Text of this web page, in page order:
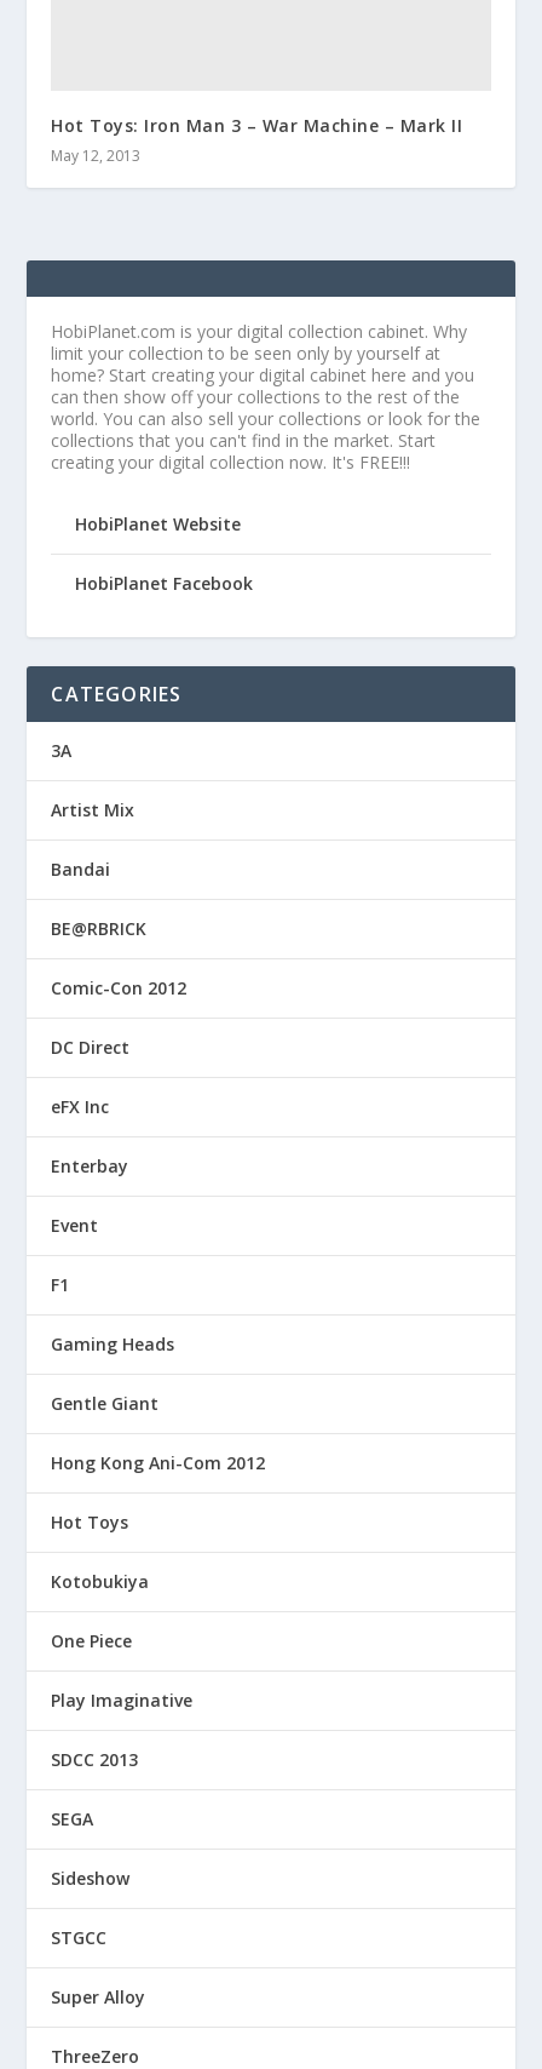
Hot Toys: Iron Man 3 – War Machine – Mark II
May 12, 2013
HobiPlanet.com is your digital collection cabinet. Why
limit your collection to be seen only by yourself at
home? Start creating your digital cabinet here and you
can then show off your collections to the rest of the
world. You can also sell your collections or look for the
collections that you can't find in the market. Start
creating your digital collection now. It's FREE!!!
HobiPlanet Website
HobiPlanet Facebook
CATEGORIES
3A
Artist Mix
Bandai
BE@RBRICK
Comic-Con 2012
DC Direct
eFX Inc
Enterbay
Event
F1
Gaming Heads
Gentle Giant
Hong Kong Ani-Com 2012
Hot Toys
Kotobukiya
One Piece
Play Imaginative
SDCC 2013
SEGA
Sideshow
STGCC
Super Alloy
ThreeZero